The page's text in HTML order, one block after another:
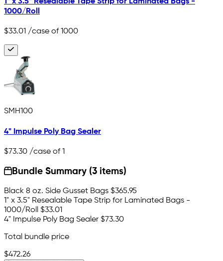
1000/Roll
$33.01 /case of 1000
SMH100
4" Impulse Poly Bag Sealer
$73.30 /case of 1
Bundle Summary (3 items)
Black 8 oz. Side Gusset Bags $365.95
1" x 3.5" Resealable Tape Strip for Laminated Bags -
1000/Roll
$33.01
4" Impulse Poly Bag Sealer $73.30
Total bundle price
$472.26